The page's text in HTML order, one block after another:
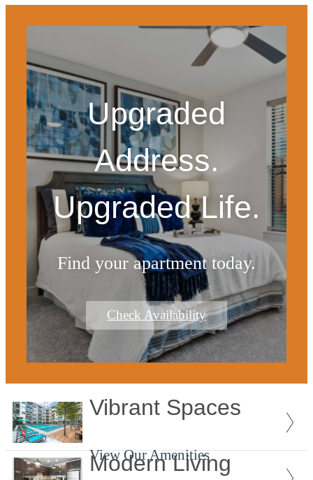
Upgraded
Address.
Upgraded Life.
Find your apartment today.
Check Availability
Vibrant Spaces
View Our Amenities
Modern Living